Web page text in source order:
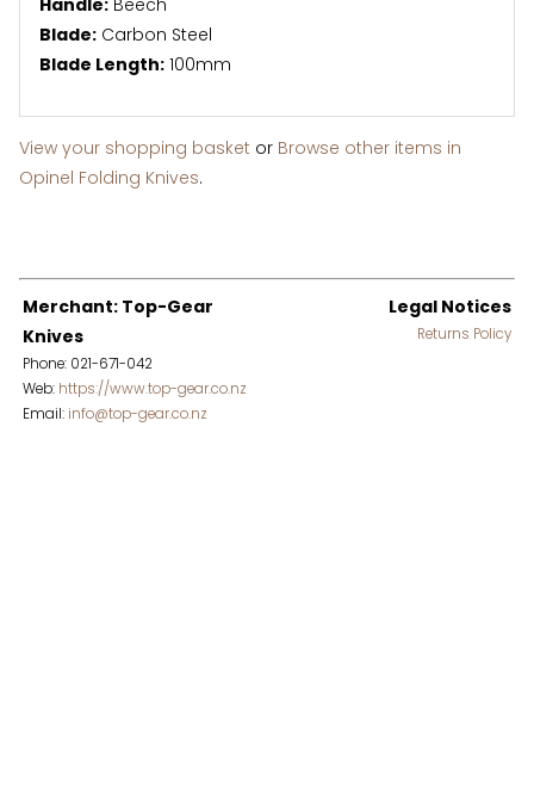
Handle: Beech
Blade: Carbon Steel
Blade Length: 100mm
View your shopping basket or Browse other items in
Opinel Folding Knives.
Merchant: Top-Gear
Knives
Phone: 021-671-042
Web: https://www.top-gear.co.nz
Email: info@top-gear.co.nz
Legal Notices
Returns Policy